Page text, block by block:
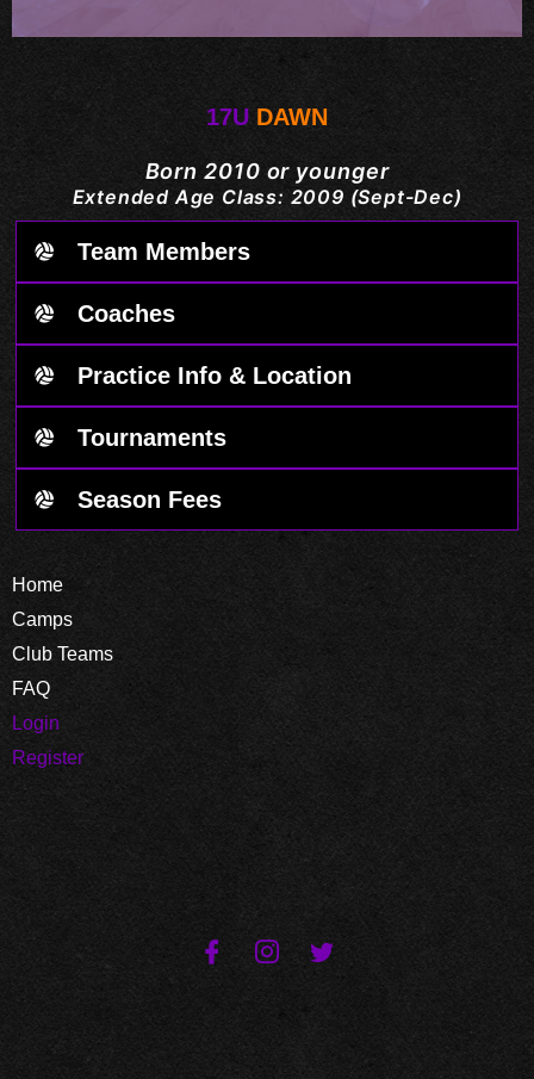
17U DAWN
Born 2010 or younger
Extended Age Class: 2009 (Sept-Dec)
Team Members
Coaches
Practice Info & Location
Tournaments
Season Fees
Home
Camps
Club Teams
FAQ
Login
Register